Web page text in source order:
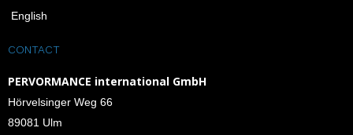
English
CONTACT
PERVORMANCE international GmbH
Hörvelsinger Weg 66
89081 Ulm